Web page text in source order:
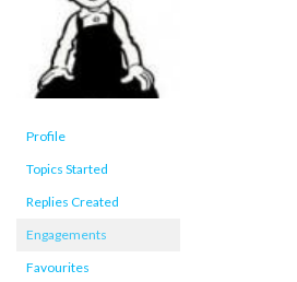
Profile
Topics Started
Replies Created
Engagements
Favourites